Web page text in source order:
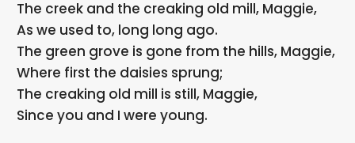
The creek and the creaking old mill, Maggie,
As we used to, long long ago.
The green grove is gone from the hills, Maggie,
Where first the daisies sprung;
The creaking old mill is still, Maggie,
Since you and I were young.